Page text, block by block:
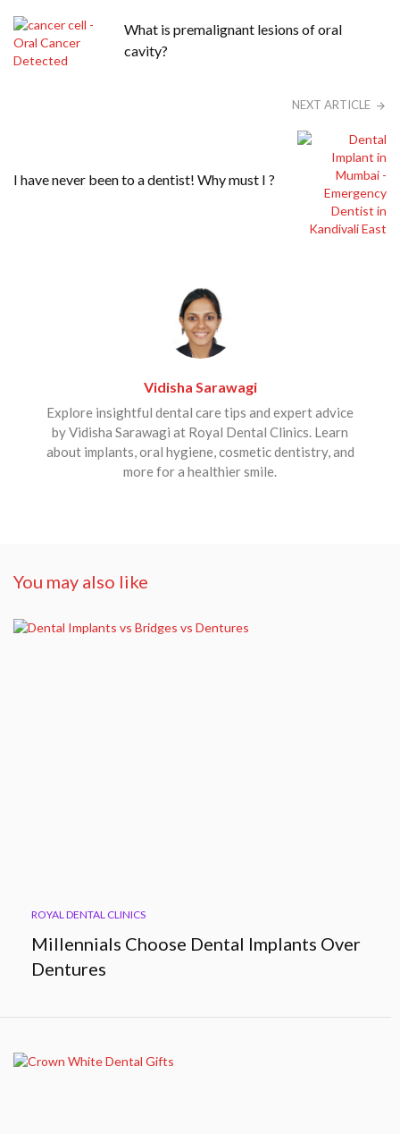
What is premalignant lesions of oral
cavity?
NEXT ARTICLE
I have never been to a dentist! Why must I ?
Vidisha Sarawagi
Explore insightful dental care tips and expert advice
by Vidisha Sarawagi at Royal Dental Clinics. Learn
about implants, oral hygiene, cosmetic dentistry, and
more for a healthier smile.
You may also like
ROYAL DENTAL CLINICS
Millennials Choose Dental Implants Over
Dentures